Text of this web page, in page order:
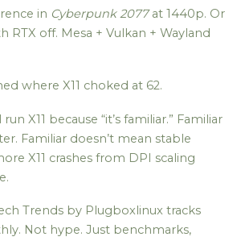
in Cyberpunk 2077at 1440p. Or
RTX off. Mesa + Vulkan + Wayland
where X11 choked at 62.
X11 because “it’s familiar.” Familiar
Familiar doesn’t mean stable
X11 crashes from DPI scaling
Trends by Plugboxlinux tracks
Not hype. Just benchmarks,